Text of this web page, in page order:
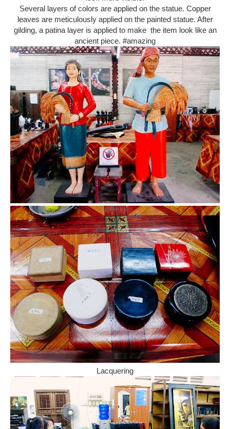
Several layers of colors are applied on the statue. Copper
leaves are meticulously applied on the painted statue. After
gilding, a patina layer is applied to make the item look like an
ancient piece. #amazing
Lacquering